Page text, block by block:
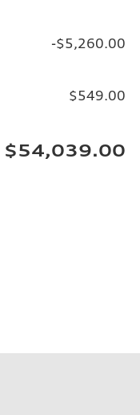
-$5,260.00
$549.00
$54,039.00